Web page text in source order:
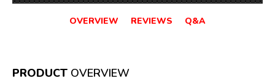
OVERVIEW REVIEWS Q&A
PRODUCT OVERVIEW